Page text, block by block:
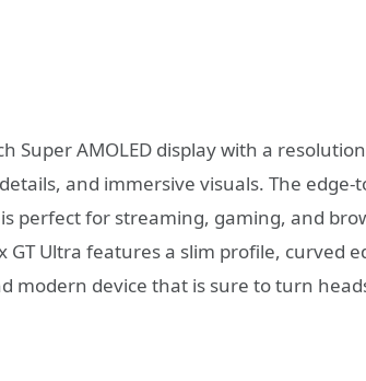
Super AMOLED display with a
and immersive visuals. The edge-
perfect for streaming, gaming, and
Ultra features a slim profile, curved
modern device that is sure to turn